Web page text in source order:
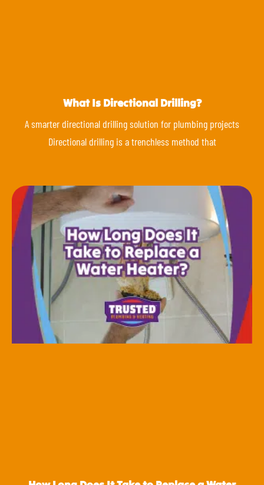
What Is Directional Drilling?
A smarter directional drilling solution for plumbing projects
Directional drilling is a trenchless method that